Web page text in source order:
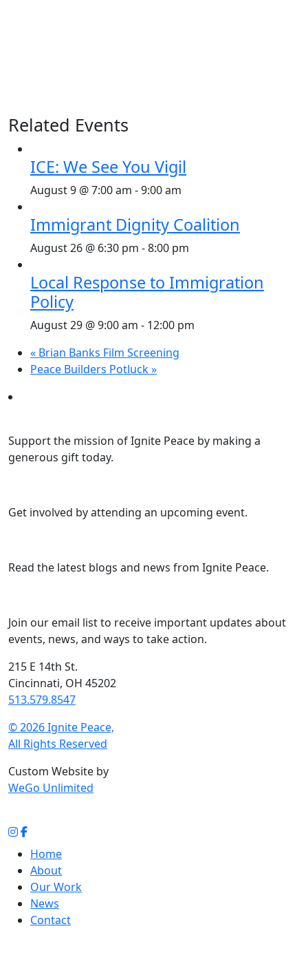
Related Events
ICE: We See You Vigil
August 9 @ 7:00 am -9:00 am
Immigrant Dignity Coalition
August 26 @ 6:30 pm -8:00 pm
Local Response to Immigration
Policy
August 29 @ 9:00 am - 12:00 pm
« Brian Banks Film Screening
Peace Builders Potluck»
Support the mission of Ignite Peace by making a
generous gift today.
Get involved by attending an upcoming event.
Read the latest blogs and news from Ignite Peace.
Join our email list to receive important updates about
events, news, and ways to take action.
215 E 14th St.
Cincinnati, OH 45202
513.579.8547
© 2026 Ignite Peace,
All Rights Reserved
Custom Website by
WeGo Unlimited
Home
About
Our Work
News
Contact